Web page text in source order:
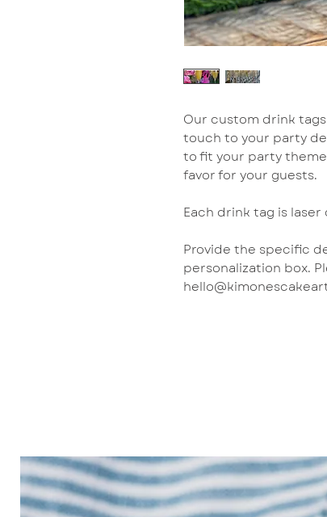
Our custom drink
touch to your party
to fit your party
favor for your guests.
Each drink tag is
Provide the specific
personalization box.